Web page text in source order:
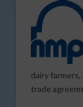
dairy
trade